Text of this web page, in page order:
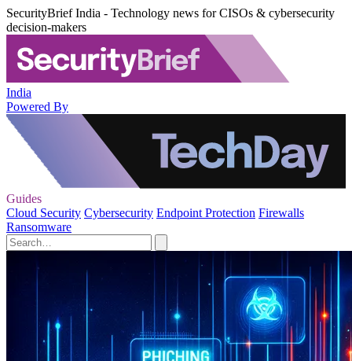
SecurityBrief India - Technology news for CISOs & cybersecurity
decision-makers
India
Powered By
Guides
Cloud Security Cybersecurity Endpoint Protection Firewalls
Ransomware